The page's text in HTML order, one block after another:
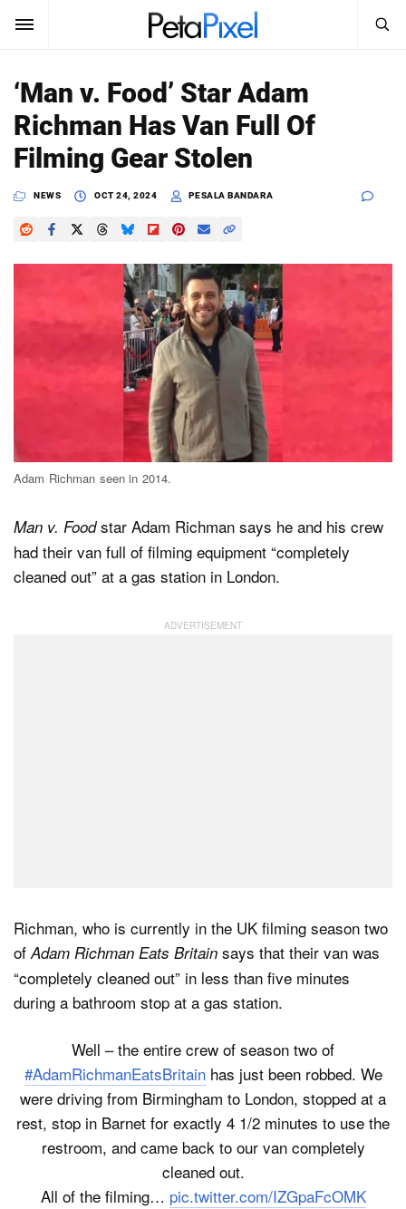
SUBSCRIBE
News
Reviews
Shop
Search
PetaPixel
‘Man v. Food’ Star Adam
Richman Has Van Full Of
Filming Gear Stolen
NEWS OCT 24, 2024 PESALA BANDARA
Adam Richman seen in 2014.
Man v. Foodstar Adam Richman says he and his crew
had their van full of filming equipment “completely
cleaned out” at a gas station in London.
Richman, who is currently in the UK filming season two
of Adam Richman Eats Britain says that their van was
“completely cleaned out” in less than five minutes
during a bathroom stop at a gas station.
Well – the entire crew of season two of
#AdamRichmanEatsBritainhas just been robbed. We
were driving from Birmingham to London, stopped at a
rest, stop in Barnet for exactly 4 1/2 minutes to use the
restroom, and came back to our van completely
cleaned out.
All of the filming… pic.twitter.com/IZGpaFcOMK